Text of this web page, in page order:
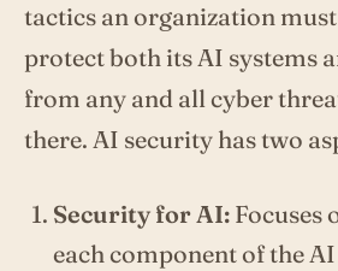
tactics an organization
protect both its AI systems
from any and all cyber
there. AI security has two
Security for AI: Focuses
each component of the